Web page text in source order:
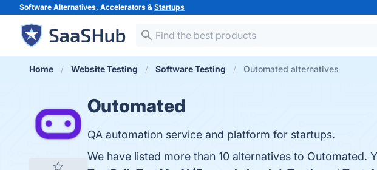
Software Alternatives, Accelerators & Startups
Home Website Testing Software Testing Outomated alternatives
Outomated
QA automation service and platform for startups.
We have listed more than 10 alternatives to Outomated.